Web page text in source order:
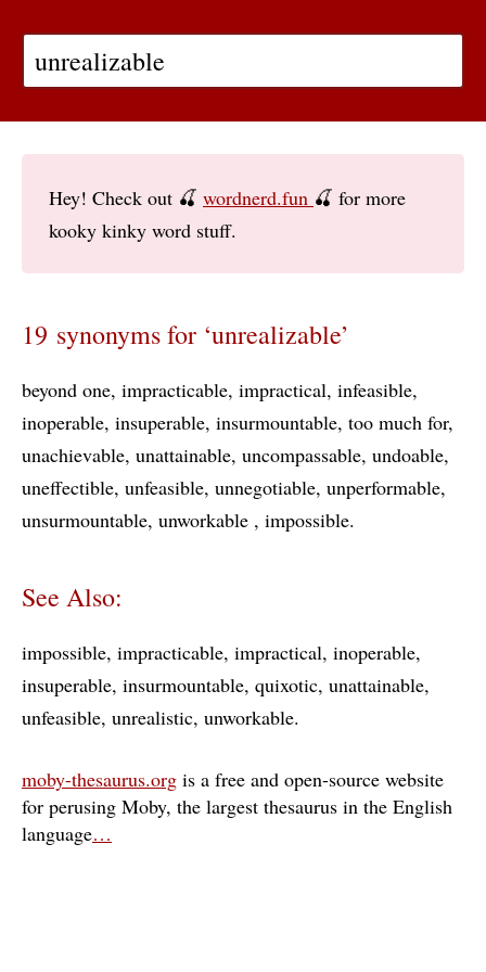
Hey! Check out 🍒 wordnerd.fun 🍒 for more
kooky kinky word stuff.
19 synonyms for ‘unrealizable’
beyond one impracticable impractical infeasible
inoperable insuperable insurmountable too much for
unachievable unattainable uncompassable undoable
uneffectible unfeasible unnegotiable unperformable
unsurmountable unworkable impossible
See Also:
impossible impracticable impractical inoperable
insuperable insurmountable quixotic unattainable
unfeasible unrealistic unworkable
moby-thesaurus.org is a free and open-source website
for perusing Moby, the largest thesaurus in the English
language…